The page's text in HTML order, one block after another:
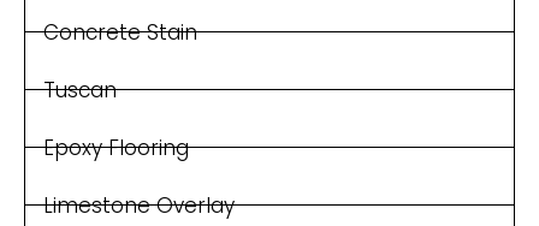
Concrete Stain
Tuscan
Epoxy Flooring
Limestone Overlay